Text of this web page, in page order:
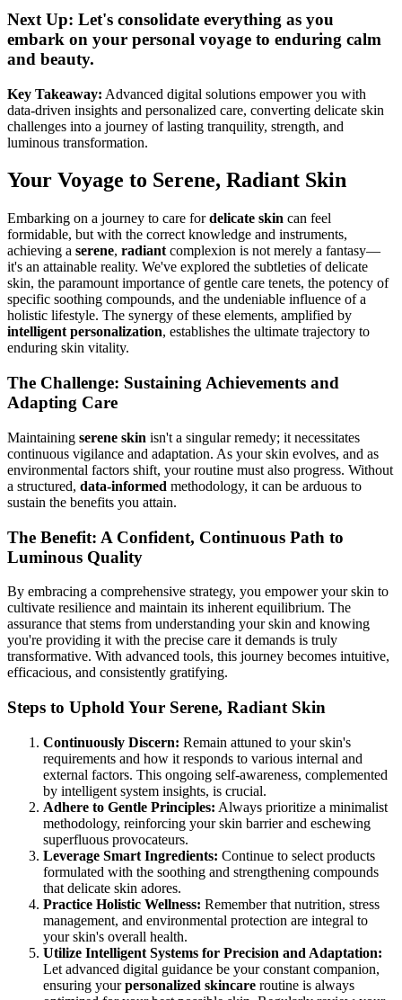
Next Up: Let's consolidate everything as you
embark on your personal voyage to enduring calm
and beauty.
Key Takeaway: Advanced digital solutions empower you with
data-driven insights and personalized care, converting delicate skin
challenges into a journey of lasting tranquility, strength, and
luminous transformation.
Your Voyage to Serene, Radiant Skin
Embarking on a journey to care fordelicate skin can feel
formidable, but with the correct knowledge and instruments,
achieving a serene, radiant complexion is not merely a fantasy—
it's an attainable reality. We've explored the subtleties of delicate
skin, the paramount importance of gentle care tenets, the potency of
specific soothing compounds, and the undeniable influence of a
holistic lifestyle. The synergy of these elements, amplified by
intelligent personalization, establishes the ultimate trajectory to
enduring skin vitality.
The Challenge: Sustaining Achievements and
Adapting Care
Maintaining serene skin isn't a singular remedy; it necessitates
continuous vigilance and adaptation. As your skin evolves, and as
environmental factors shift, your routine must also progress. Without
a structured, data-informed methodology, it can be arduous to
sustain the benefits you attain.
The Benefit: A Confident, Continuous Path to
Luminous Quality
By embracing a comprehensive strategy, you empower your skin to
cultivate resilience and maintain its inherent equilibrium. The
assurance that stems from understanding your skin and knowing
you're providing it with the precise care it demands is truly
transformative. With advanced tools, this journey becomes intuitive,
efficacious, and consistently gratifying.
Steps to Uphold Your Serene, Radiant Skin
Continuously Discern: Remain attuned to your skin's
requirements and how it responds to various internal and
external factors. This ongoing self-awareness, complemented
by intelligent system insights, is crucial.
Adhere to Gentle Principles: Always prioritize a minimalist
methodology, reinforcing your skin barrier and eschewing
superfluous provocateurs.
Leverage Smart Ingredients: Continue to select products
formulated with the soothing and strengthening compounds
that delicate skin adores.
Practice Holistic Wellness: Remember that nutrition, stress
management, and environmental protection are integral to
your skin's overall health.
Utilize Intelligent Systems for Precision and Adaptation:
Let advanced digital guidance be your constant companion,
ensuring yourpersonalized skincare routine is always